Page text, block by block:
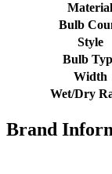
Material
Bulb
Style
Bulb
Width
Wet/Dry
Brand